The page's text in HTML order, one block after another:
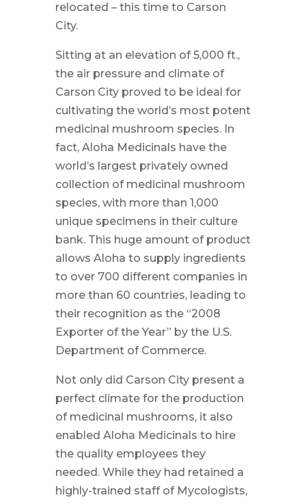
relocated – this time to Carson
City.
Sitting at an elevation of 5,000 ft.,
the air pressure and climate of
Carson City proved to be ideal for
cultivating the world’s most potent
medicinal mushroom species. In
fact, Aloha Medicinals have the
world’s largest privately owned
collection of medicinal mushroom
species, with more than 1,000
unique specimens in their culture
bank. This huge amount of product
allows Aloha to supply ingredients
to over 700 different companies in
more than 60 countries, leading to
their recognition as the “2008
Exporter of the Year” by the U.S.
Department of Commerce.
Not only did Carson City present a
perfect climate for the production
of medicinal mushrooms, it also
enabled Aloha Medicinals to hire
the quality employees they
needed. While they had retained a
highly-trained staff of Mycologists,